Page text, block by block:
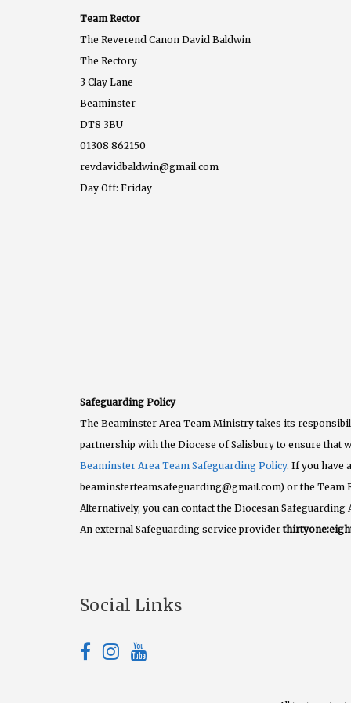
Team Rector
The Reverend Canon David Baldwin
The Rectory
3 Clay Lane
Beaminster
DT8 3BU
01308 862150
revdavidbaldwin@gmail.com
Day Off: Friday
Safeguarding Policy
The Beaminster Area Team Ministry takes its
partnership with the Diocese of Salisbury to ensure that
Beaminster Area Team Safeguarding Policy. If you have
beaminsterteamsafeguarding@gmail.com) or the Team
Alternatively, you can contact the Diocesan Safeguarding
An external Safeguarding service provider
Social Links